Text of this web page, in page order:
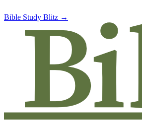
Bible Study Blitz →